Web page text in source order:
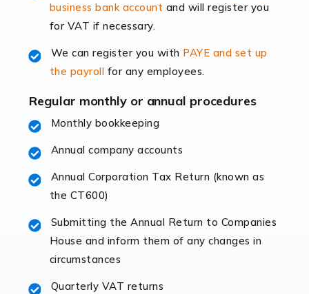
Accountants For Retail
work in, but it poses many challenges. From the
fluctuating consumer demands to the intricate web of
Read more
Accountants For Opticians
At Auditox Accountancy, we believe that professionals
working in specific industries should have access to
immediately establishes a rapport that fosters an
excellent working […]
Read more
business bank account and will register you
for VAT if necessary.
We can register you with PAYE and set up
the payroll for any employees.
Regular monthly or annual procedures
Monthly bookkeeping
Annual company accounts
Annual Corporation Tax Return (known as
the CT600)
Submitting the Annual Return to Companies
House and inform them of any changes in
circumstances
Quarterly VAT returns